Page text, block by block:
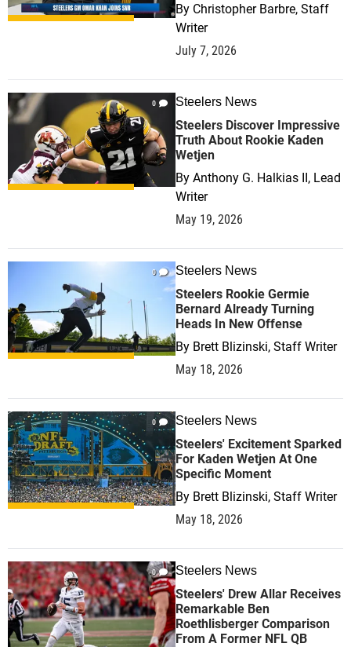
By Christopher Barbre, Staff
Writer
July 7, 2026
0 Steelers News
Steelers Discover Impressive
Truth About Rookie Kaden
Wetjen
By Anthony G. Halkias II, Lead
Writer
May 19, 2026
0 Steelers News
Steelers Rookie Germie
Bernard Already Turning
Heads In New Offense
By Brett Blizinski, Staff Writer
May 18, 2026
0 Steelers News
Steelers' Excitement Sparked
For Kaden Wetjen At One
Specific Moment
By Brett Blizinski, Staff Writer
May 18, 2026
0 Steelers News
Steelers' Drew Allar Receives
Remarkable Ben
Roethlisberger Comparison
From A Former NFL QB